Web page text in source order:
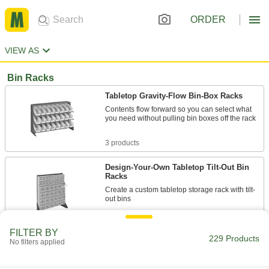
ORDER
VIEW AS
Bin Racks
Tabletop Gravity-Flow Bin-Box Racks
Contents flow forward so you can select what
you need without pulling bin boxes off the rack
3 products
Design-Your-Own Tabletop Tilt-Out Bin
Racks
Create a custom tabletop storage rack with tilt-
out bins
FILTER BY
No filters applied 229 Products